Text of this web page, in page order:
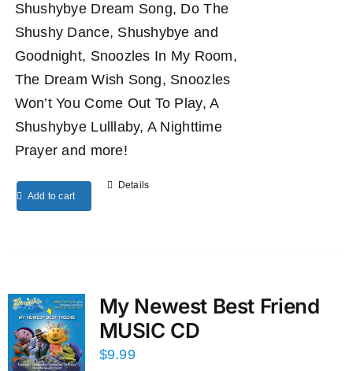
Shushybye Dream Song, Do The
Shushy Dance, Shushybye and
Goodnight, Snoozles In My Room,
The Dream Wish Song, Snoozles
Won’t You Come Out To Play, A
Shushybye Lulllaby, A Nighttime
Prayer and more!
Add to cart
Details
My Newest Best Friend
MUSIC CD
$9.99